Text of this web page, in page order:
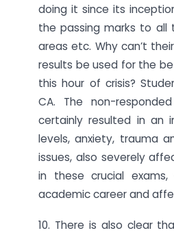
doing it since its
the passing marks to
areas etc. Why can’t
results be used for the
this hour of crisis?
CA. The non-
certainly resulted in an
levels, anxiety, trauma
issues, also severely
in these crucial
academic career and
10. There is also clear